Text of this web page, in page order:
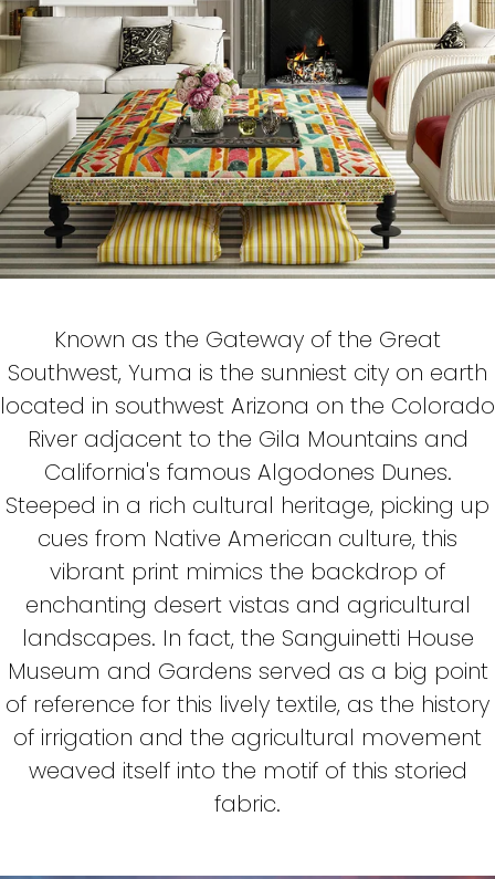
Known as the Gateway of the Great
Southwest, Yuma is the sunniest city on earth
located in southwest Arizona on the Colorado
River adjacent to the Gila Mountains and
California's famous Algodones Dunes.
Steeped in a rich cultural heritage, picking up
cues from Native American culture, this
vibrant print mimics the backdrop of
enchanting desert vistas and agricultural
landscapes. In fact, the Sanguinetti House
Museum and Gardens served as a big point
of reference for this lively textile, as the history
of irrigation and the agricultural movement
weaved itself into the motif of this storied
fabric.